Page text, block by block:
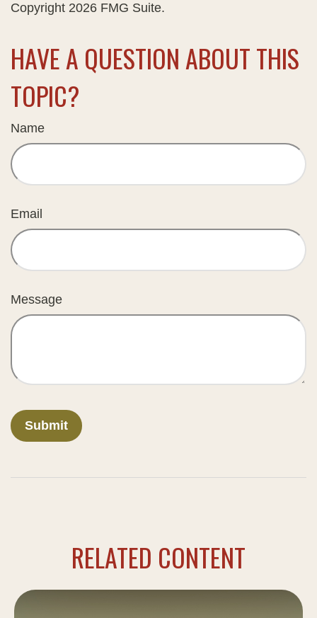
Copyright 2026 FMG Suite.
HAVE A QUESTION ABOUT THIS
TOPIC?
Name
Email
Message
RELATED CONTENT